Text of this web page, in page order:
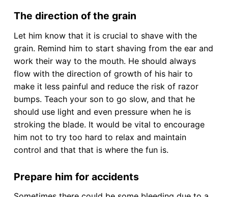
The direction of the grain
Let him know that it is crucial to shave with the
grain. Remind him to start shaving from the ear and
work their way to the mouth. He should always
flow with the direction of growth of his hair to
make it less painful and reduce the risk of razor
bumps. Teach your son to go slow, and that he
should use light and even pressure when he is
stroking the blade. It would be vital to encourage
him not to try too hard to relax and maintain
control and that that is where the fun is.
Prepare him for accidents